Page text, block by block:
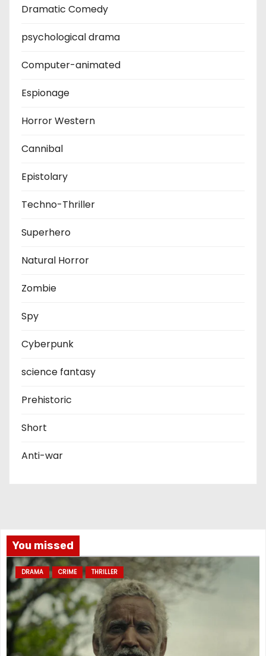
Dramatic Comedy
psychological drama
Computer-animated
Espionage
Horror Western
Cannibal
Epistolary
Techno-Thriller
Superhero
Natural Horror
Zombie
Spy
Cyberpunk
science fantasy
Prehistoric
Short
Anti-war
You missed
DRAMA CRIME THRILLER